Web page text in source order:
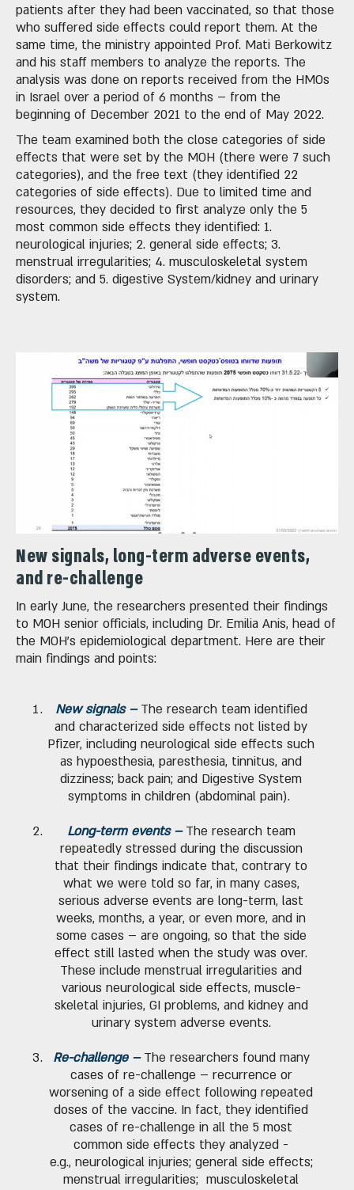
patients after they had been vaccinated, so that those
who suffered side effects could report them. At the
same time, the ministry appointed Prof. Mati Berkowitz
and his staff members to analyze the reports. The
analysis was done on reports received from the HMOs
in Israel over a period of 6 months – from the
beginning of December 2021 to the end of May 2022.
The team examined both the close categories of side
effects that were set by the MOH (there were 7 such
categories), and the free text (they identified 22
categories of side effects). Due to limited time and
resources, they decided to first analyze only the 5
most common side effects they identified: 1.
neurological injuries; 2. general side effects; 3.
menstrual irregularities; 4. musculoskeletal system
disorders; and 5. digestive System/kidney and urinary
system.
New signals, long-term adverse events,
and re-challenge
In early June, the researchers presented their findings
to MOH senior officials, including Dr. Emilia Anis, head of
the MOH's epidemiological department. Here are their
main findings and points:
New signals –The research team identified
and characterized side effects not listed by
Pfizer, including neurological side effects such
as hypoesthesia, paresthesia, tinnitus, and
dizziness; back pain; and Digestive System
symptoms in children (abdominal pain).
Long-term events – The research team
repeatedly stressed during the discussion
that their findings indicate that, contrary to
what we were told so far, in many cases,
serious adverse events are long-term, last
weeks, months, a year, or even more, and in
some cases – are ongoing, so that the side
effect still lasted when the study was over.
These include menstrual irregularities and
various neurological side effects, muscle-
skeletal injuries, GI problems, and kidney and
urinary system adverse events.
Re-challenge –The researchers found many
cases of re-challenge – recurrence or
worsening of a side effect following repeated
doses of the vaccine. In fact, they identified
cases of re-challenge in all the 5 most
common side effects they analyzed -
e.g., neurological injuries; general side effects;
menstrual irregularities; musculoskeletal